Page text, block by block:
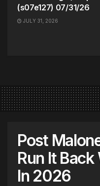
(s07e127) 07/31/26
JULY 31, 2026
Post
Run It
In 2026